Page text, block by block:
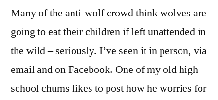
Many of the anti-wolf crowd think wolves are
going to eat their children if left unattended in
the wild – seriously. I’ve seen it in person, via
email and on Facebook. One of my old high
school chums likes to post how he worries for